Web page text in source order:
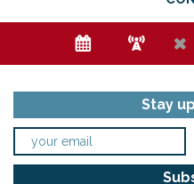
e f h
Stay